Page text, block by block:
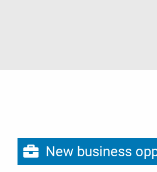
New business